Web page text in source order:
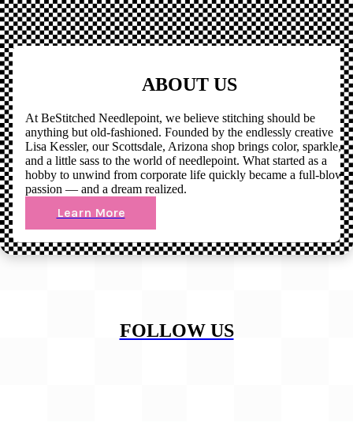
ABOUT US
At BeStitched Needlepoint, we believe stitching should be
anything but old-fashioned. Founded by the endlessly creative
Lisa Kessler, our Scottsdale, Arizona shop brings color, sparkle,
and a little sass to the world of needlepoint. What started as a
hobby to unwind from corporate life quickly became a full-blown
passion — and a dream realized.
Learn More
FOLLOW US